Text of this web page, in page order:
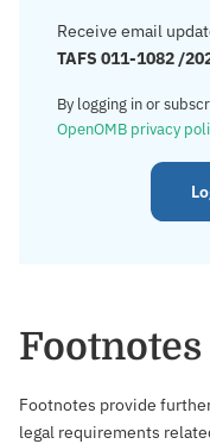
Receive email
TAFS 011-1082 /
By logging in or
OpenOMB privacy
Footnotes
Footnotes provide
legal requirements